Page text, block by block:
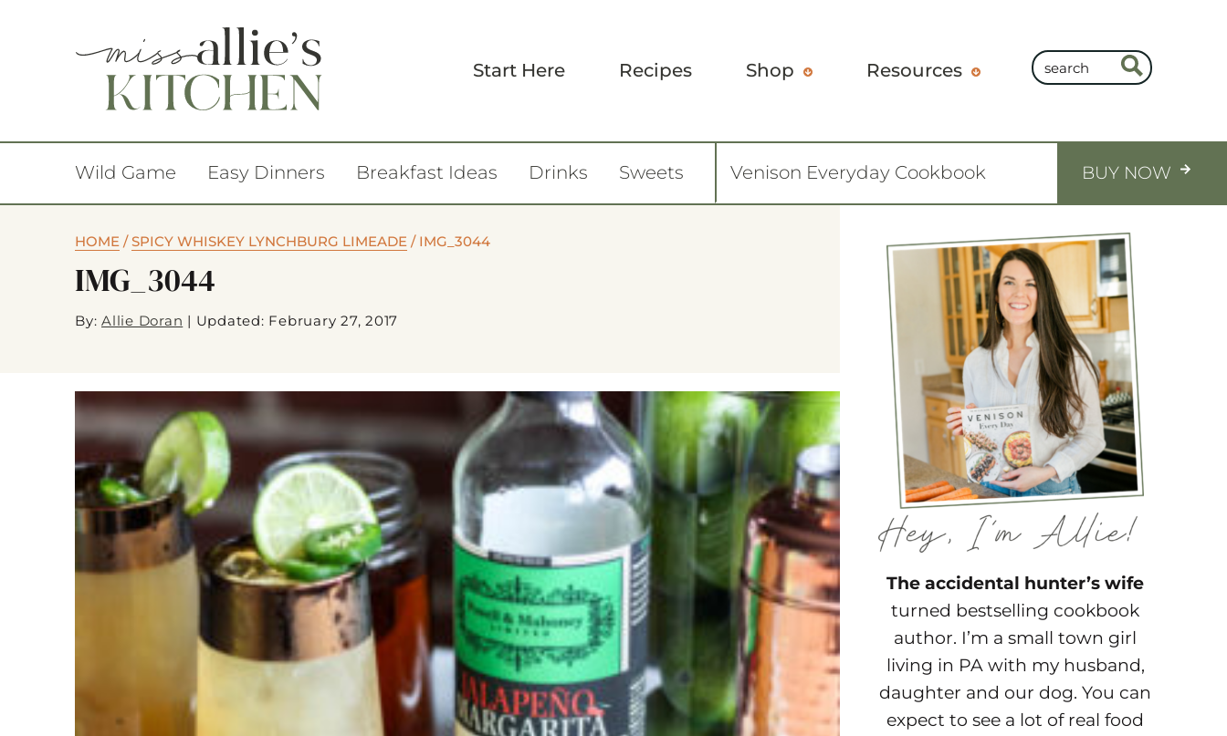
Start Here Recipes Shop Resources
Wild Game Easy Dinners Breakfast Ideas Drinks Sweets Venison Everyday Cookbook BUY NOW
HOME /SPICY WHISKEY LYNCHBURG LIMEADE / IMG_3044
IMG_3044
By: Allie Doran | Updated: February 27, 2017
The accidental hunter’s wife
turned bestselling cookbook
author. I’m a small town girl
living in PA with my husband,
daughter and our dog. You can
expect to see a lot of real food